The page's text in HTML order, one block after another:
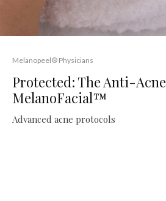
Melanopeel® Physicians
Protected: The Anti-Acne
MelanoFacial™
Advanced acne protocols